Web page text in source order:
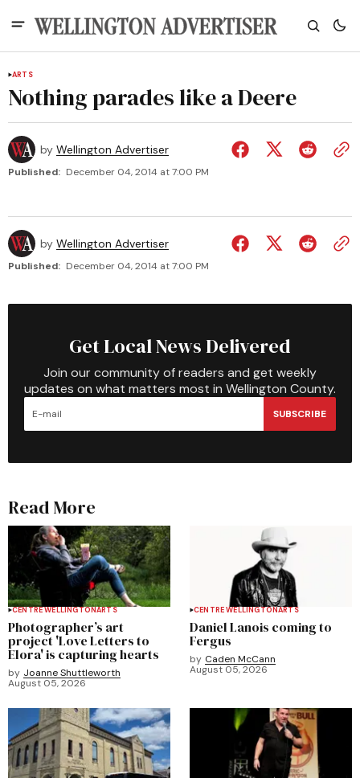
ARTS
Nothing parades like a Deere
by Wellington Advertiser
Published: December 04, 2014 at 7:00 PM
by Wellington Advertiser
Published: December 04, 2014 at 7:00 PM
Get Local News Delivered
Join our community of readers and get weekly
updates on what matters most in Wellington County.
SUBSCRIBE
Read More
CENTRE WELLINGTONARTS
Photographer’s art
project 'Love Letters to
Elora' is capturing hearts
by Joanne Shuttleworth
August 05, 2026
CENTRE WELLINGTONARTS
Daniel Lanois coming to
Fergus
by Caden McCann
August 05, 2026